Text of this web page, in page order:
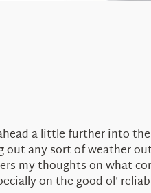
a little further into
any sort of weather
my thoughts on what
on the good ol’